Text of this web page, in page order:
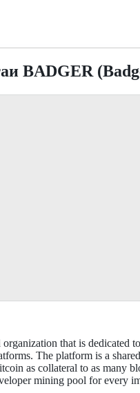
BADGER
that is
The platform is a
as collateral to as many
mining pool for every